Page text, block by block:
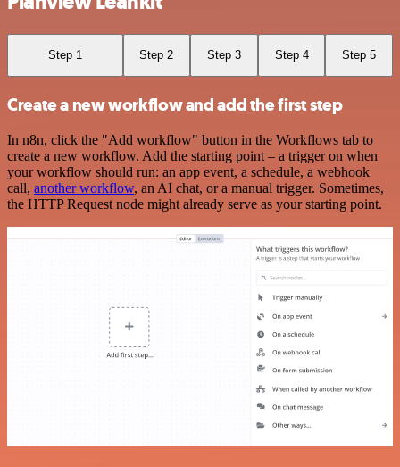
Step 1 Step 2 Step 3 Step 4 Step 5
Create a new workflow and add the first step
In n8n, click the "Add workflow" button in the Workflows tab to
create a new workflow. Add the starting point – a trigger on when
your workflow should run: an app event, a schedule, a webhook
call, another workflow, an AI chat, or a manual trigger. Sometimes,
the HTTP Request node might already serve as your starting point.